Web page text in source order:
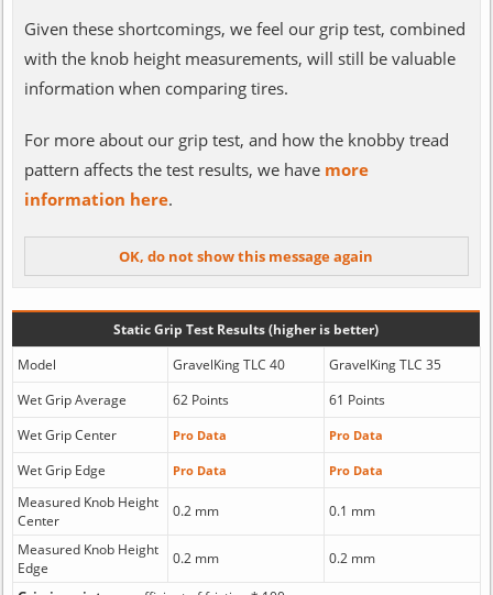
Given these shortcomings, we feel our grip test, combined
with the knob height measurements, will still be valuable
information when comparing tires.
For more about our grip test, and how the knobby tread
pattern affects the test results, we have more
information here.
Static Grip Test Results (higher is better)
Model
GravelKing TLC 40
GravelKing TLC 35
Wet Grip Average
62 Points
61 Points
Wet Grip Center
Pro Data Pro Data
Wet Grip Edge Pro Data Pro Data
Measured Knob Height
Center
0.2 mm 0.1 mm
Measured Knob Height
Edge
0.2 mm 0.2 mm